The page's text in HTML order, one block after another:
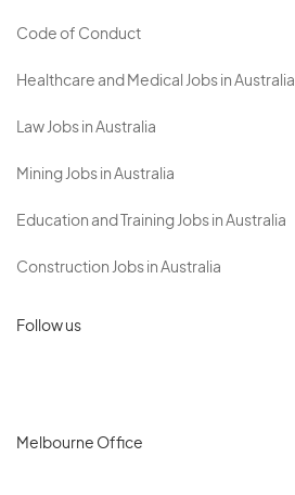
Code of Conduct
Healthcare and Medical Jobs in Australia
Law Jobs in Australia
Mining Jobs in Australia
Education and Training Jobs in Australia
Construction Jobs in Australia
Follow us
Melbourne Office